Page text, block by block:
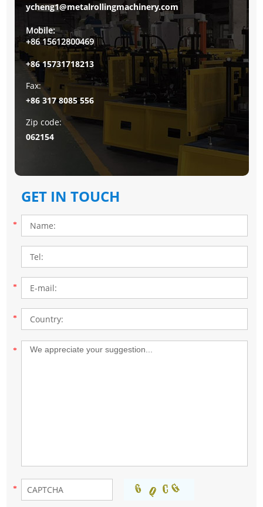
ycheng1@metalrollingmachinery.com
Mobile:
+86 15612800469
+86 15731718213
Fax:
+86 317 8085 556
Zip code:
062154
GET IN TOUCH
*
*
*
*
*